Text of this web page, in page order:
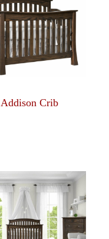
Addison Crib